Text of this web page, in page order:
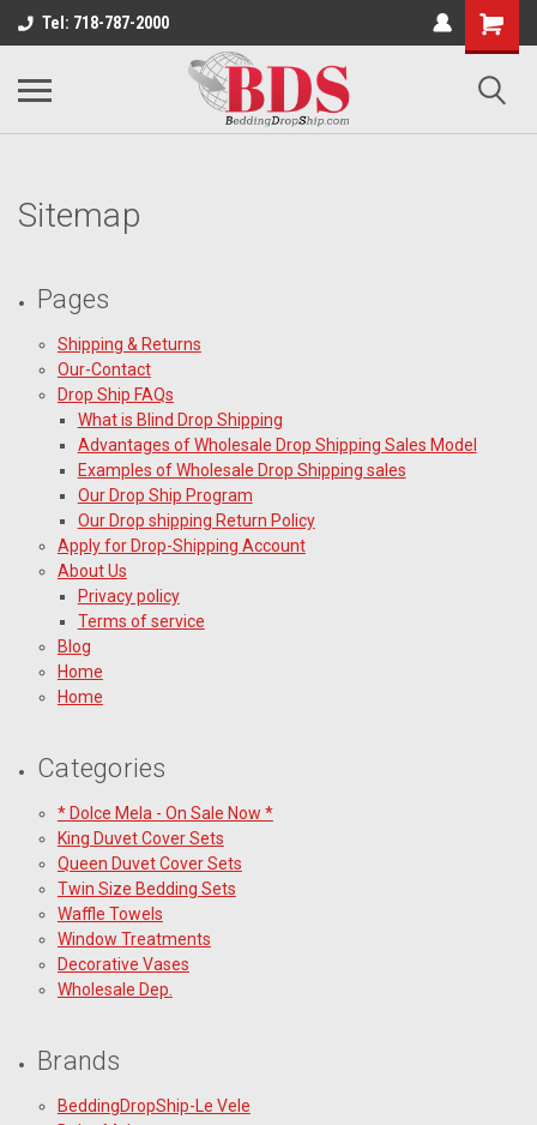
Tel: 718-787-2000
Sitemap
Pages
Shipping & Returns
Our-Contact
Drop Ship FAQs
What is Blind Drop Shipping
Advantages of Wholesale Drop Shipping Sales Model
Examples of Wholesale Drop Shipping sales
Our Drop Ship Program
Our Drop shipping Return Policy
Apply for Drop-Shipping Account
About Us
Privacy policy
Terms of service
Blog
Home
Home
Categories
* Dolce Mela - On Sale Now *
King Duvet Cover Sets
Queen Duvet Cover Sets
Twin Size Bedding Sets
Waffle Towels
Window Treatments
Decorative Vases
Wholesale Dep.
Brands
BeddingDropShip-Le Vele